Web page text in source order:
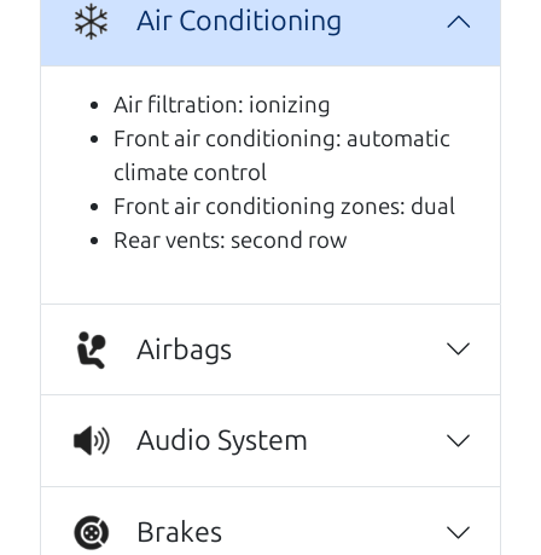
A personal message from The
Car Dad
Watch this timely message from The Car Dad,
updated
.
Air Conditioning
Air filtration: ionizing
Front air conditioning: automatic
climate control
Front air conditioning zones: dual
Rear vents: second row
Airbags
Audio System
Brakes